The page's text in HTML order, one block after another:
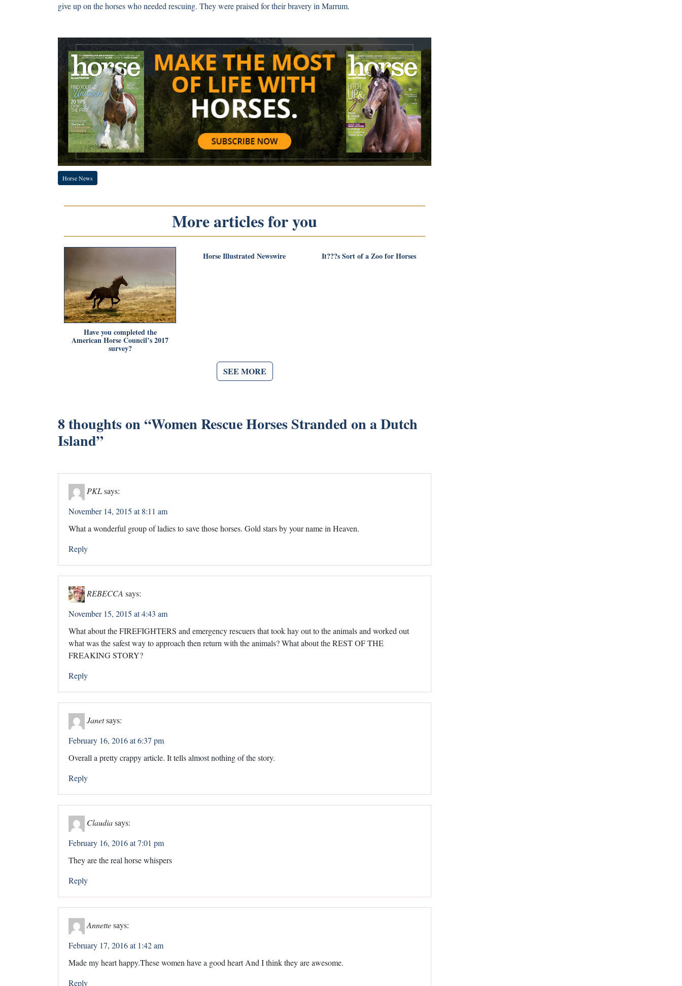
give up on the horses who needed rescuing. They were praised for their bravery in Marrum.
Horse News
More articles for you
Have you completed the
American Horse Council’s 2017
survey?
Horse Illustrated Newswire It???s Sort of a Zoo for Horses
SEE MORE
8 thoughts on “Women Rescue Horses Stranded on a Dutch
Island”
PKLsays:
November 14, 2015 at 8:11 am
What a wonderful group of ladies to save those horses. Gold stars by your name in Heaven.
Reply
REBECCA says:
November 15, 2015 at 4:43 am
What about the FIREFIGHTERS and emergency rescuers that took hay out to the animals and worked out
what was the safest way to approach then return with the animals? What about the REST OF THE
FREAKING STORY?
Reply
Janetsays:
February 16, 2016 at 6:37 pm
Overall a pretty crappy article. It tells almost nothing of the story.
Reply
Claudiasays:
February 16, 2016 at 7:01 pm
They are the real horse whispers
Reply
Annettesays:
February 17, 2016 at 1:42 am
Made my heart happy.These women have a good heart And I think they are awesome.
Reply